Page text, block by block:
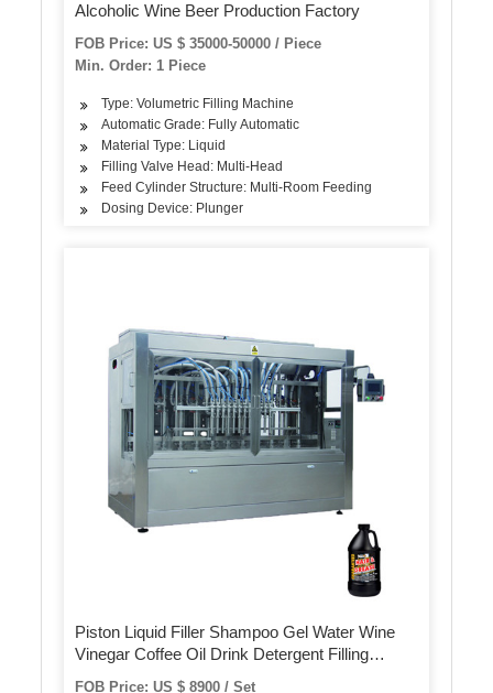
Alcoholic Wine Beer Production Factory
FOB Price: US $ 35000-50000 / Piece
Min. Order: 1 Piece
Type: Volumetric Filling Machine
Automatic Grade: Fully Automatic
Material Type: Liquid
Filling Valve Head: Multi-Head
Feed Cylinder Structure: Multi-Room Feeding
Dosing Device: Plunger
Piston Liquid Filler Shampoo Gel Water Wine
Vinegar Coffee Oil Drink Detergent Filling
FOB Price: US $ 8900 / Set